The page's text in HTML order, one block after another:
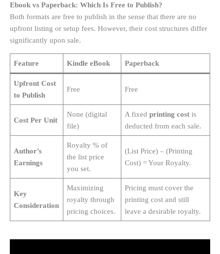
Ebook vs Paperback: Which Is Free to Publish?
Both formats are free to publish in the sense that there are no
upfront listing or setup fees. However, their cost structures differ
significantly upon sale.
Feature Kindle eBook Paperback
Upfront Cost
to Publish
Free Free
Cost Per Unit
None (digital
file)
A fixedprinting cost is
deducted from each sale.
Author’s
Earnings
Royalty % of
the list price
you set.
(List Price) – (Printing
Cost) = Your Royalty.
Key
Consideration
Maximizing
royalty through
pricing choices.
Pricing must cover the
printing cost and still
leave a desirable royalty.